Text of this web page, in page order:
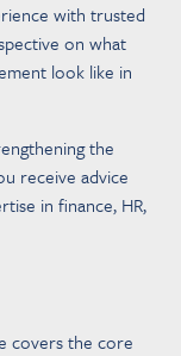
with trusted
on what
look like in
the
receive advice
in finance, HR,
covers the core